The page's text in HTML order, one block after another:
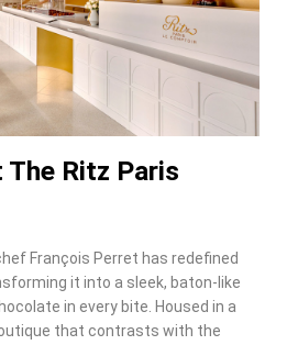
Ritz Paris
François Perret has redefined
it into a sleek, baton-like
in every bite. Housed in a
that contrasts with the